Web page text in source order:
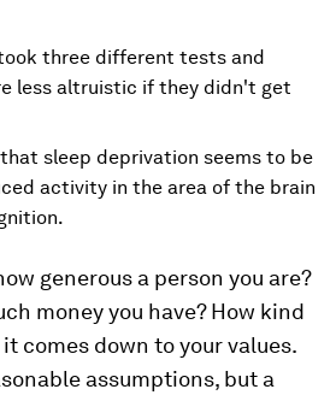
three different tests and
less altruistic if they didn't get
sleep deprivation seems to be
activity in the area of the brain
generous a person you are?
money you have? How kind
it comes down to your values.
assumptions, but a